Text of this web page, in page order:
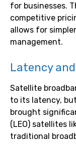
for businesses.
competitive
allows for
management.
Latency
Satellite
to its latency, but
brought
(LEO) satellites
traditional